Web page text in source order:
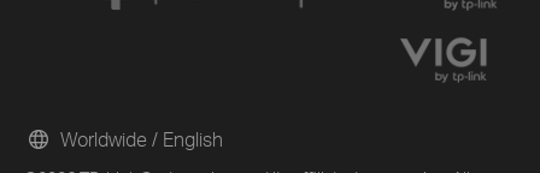
Worldwide / English